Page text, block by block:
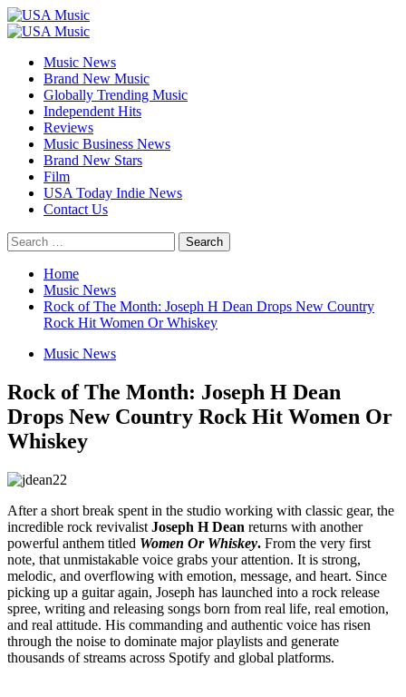
Skip
to
Primary
Music News
Brand New Music
Globally Trending Music
Independent Hits
Reviews
Music Business News
Brand New Stars
Film
USA Today Indie News
Contact Us
Search
for:
Home
Music News
Rock of The Month: Joseph H Dean Drops New Country
Rock Hit Women Or Whiskey
Music News
Rock of The Month: Joseph H Dean
Drops New Country Rock Hit Women Or
Whiskey
After a short break spent in the studio working with classic gear, the
incredible rock revivalist Joseph H Dean returns with another
powerful anthem titled Women Or Whiskey. From the very first
note, that unmistakable voice grabs your attention. It is strong,
melodic, and overflowing with emotion, message, and heart. Since
picking up a guitar again, Joseph has launched into a rock release
spree, writing and releasing songs born from real life, real emotion,
and real attitude. His commanding and authentic voice has risen
through the noise to dominate major playlists and generate
thousands of streams across Spotify and global platforms.